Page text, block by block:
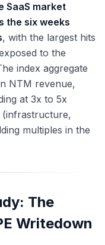
SaaS market
the six weeks
, with the largest hits
to the
index aggregate
NTM revenue,
at 3x to 5x
(infrastructure,
multiples in the
The
Writedown